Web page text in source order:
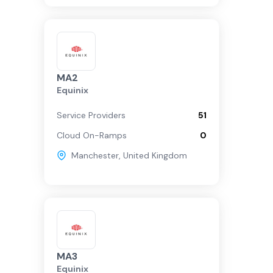
MA2
Equinix
Service Providers
51
Cloud On-Ramps
0
Manchester, United Kingdom
MA3
Equinix